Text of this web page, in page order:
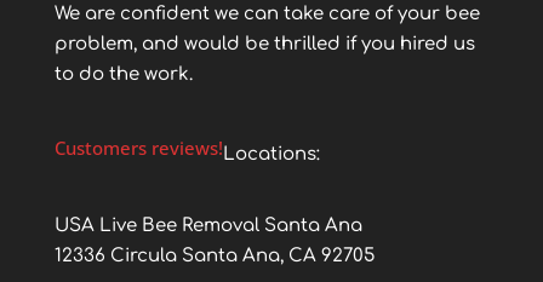
We are confident we can take care of your bee
problem, and would be thrilled if you hired us
to do the work.
Customers reviews!Locations:
USA Live Bee Removal Santa Ana
12336 Circula Santa Ana, CA 92705